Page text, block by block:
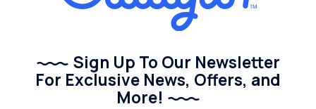
Sign Up To Our Newsletter
For Exclusive News, Offers, and
More!